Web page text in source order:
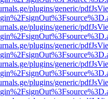
plugins/generic/
plugins/generic/
plugins/generic/
plugins/generic/
plugins/generic/